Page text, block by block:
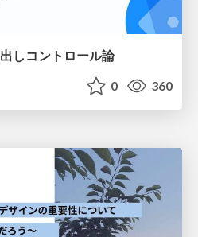
しコントロール論
0 360